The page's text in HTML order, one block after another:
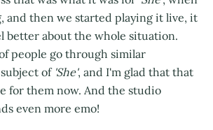
and then we started playing it live, it
better about the whole situation.
people go through similar
of 'She', and I'm glad that that
for them now. And the studio
even more emo!